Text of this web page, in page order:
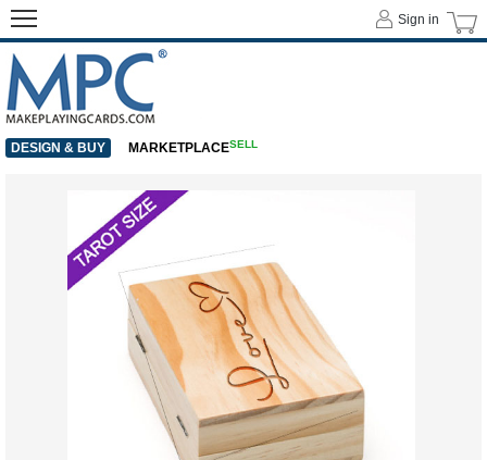
Sign in
DESIGN & BUY MARKETPLACESELL